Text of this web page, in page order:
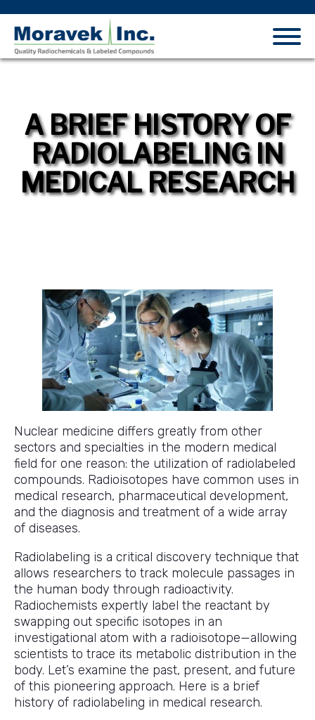
A BRIEF HISTORY OF
RADIOLABELING IN
MEDICAL RESEARCH
Nuclear medicine differs greatly from other
sectors and specialties in the modern medical
field for one reason: the utilization of radiolabeled
compounds. Radioisotopes have common uses in
medical research, pharmaceutical development,
and the diagnosis and treatment of a wide array
of diseases.
Radiolabeling is a critical discovery technique that
allows researchers to track molecule passages in
the human body through radioactivity.
Radiochemists expertly label the reactant by
swapping out specific isotopes in an
investigational atom with a radioisotope—allowing
scientists to trace its metabolic distribution in the
body. Let’s examine the past, present, and future
of this pioneering approach. Here is a brief
history of radiolabeling in medical research.